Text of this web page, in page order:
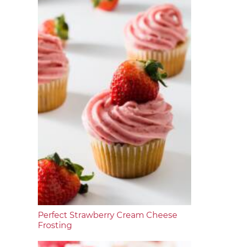
Perfect Strawberry Cream Cheese
Frosting